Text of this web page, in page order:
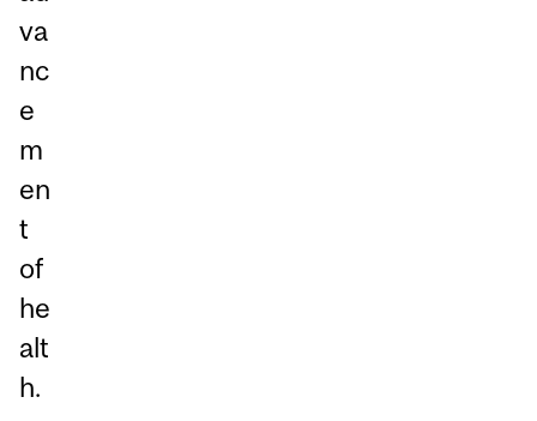
va
nc
e
m
en
t
of
he
alt
h.